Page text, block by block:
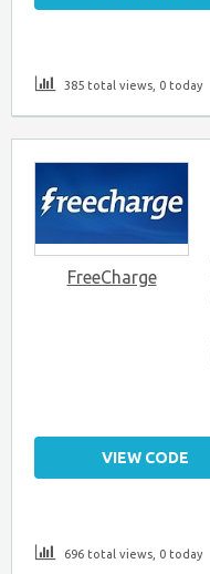
385 total views, 0 today
FreeCharge
VIEW CODE
696 total views, 0 today